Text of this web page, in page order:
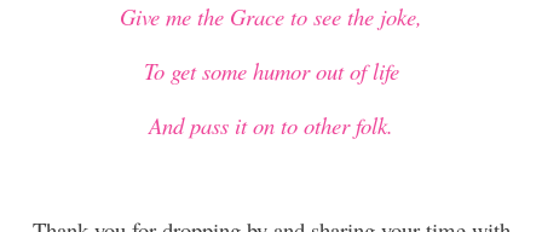
Give me the Grace to see the joke,
To get some humor out of life
And pass it on to other folk.